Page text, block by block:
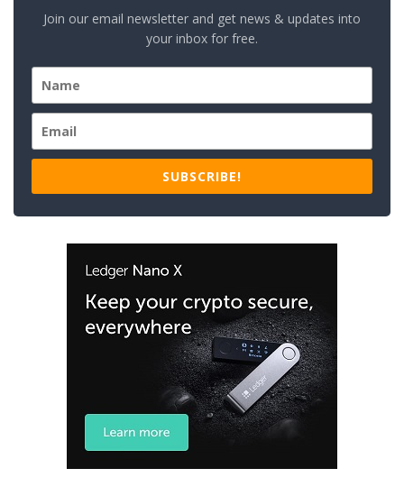
Join our email newsletter and get news & updates into
your inbox for free.
SUBSCRIBE!